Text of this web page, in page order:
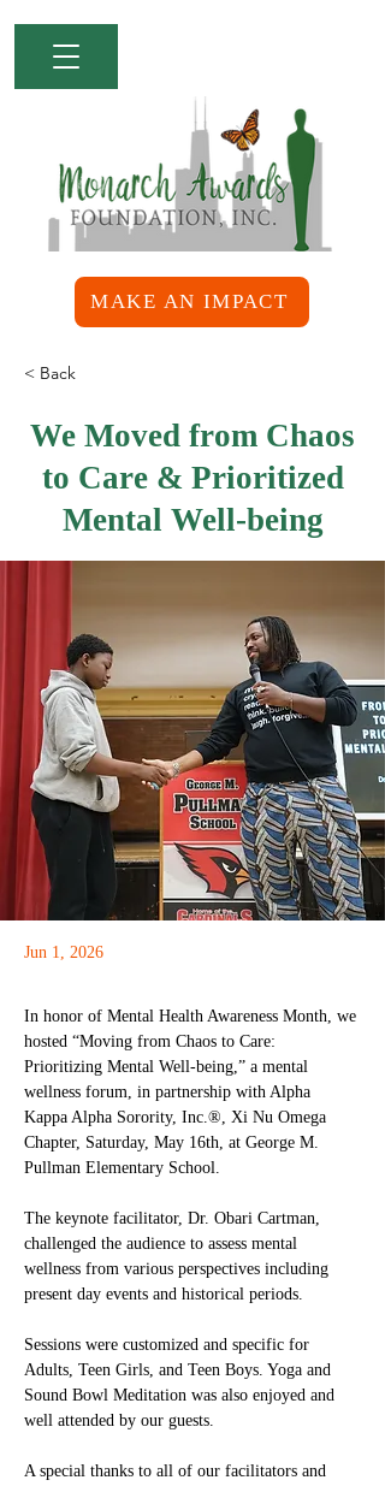
MAKE AN IMPACT
< Back
We Moved from Chaos
to Care & Prioritized
Mental Well-being
Jun 1, 2026
In honor of Mental Health Awareness Month, we
hosted “Moving from Chaos to Care:
Prioritizing Mental Well-being,” a mental
wellness forum, in partnership with Alpha
Kappa Alpha Sorority, Inc.®, Xi Nu Omega
Chapter, Saturday, May 16th, at George M.
Pullman Elementary School.
The keynote facilitator, Dr. Obari Cartman,
challenged the audience to assess mental
wellness from various perspectives including
present day events and historical periods.
Sessions were customized and specific for
Adults, Teen Girls, and Teen Boys. Yoga and
Sound Bowl Meditation was also enjoyed and
well attended by our guests.
A special thanks to all of our facilitators and